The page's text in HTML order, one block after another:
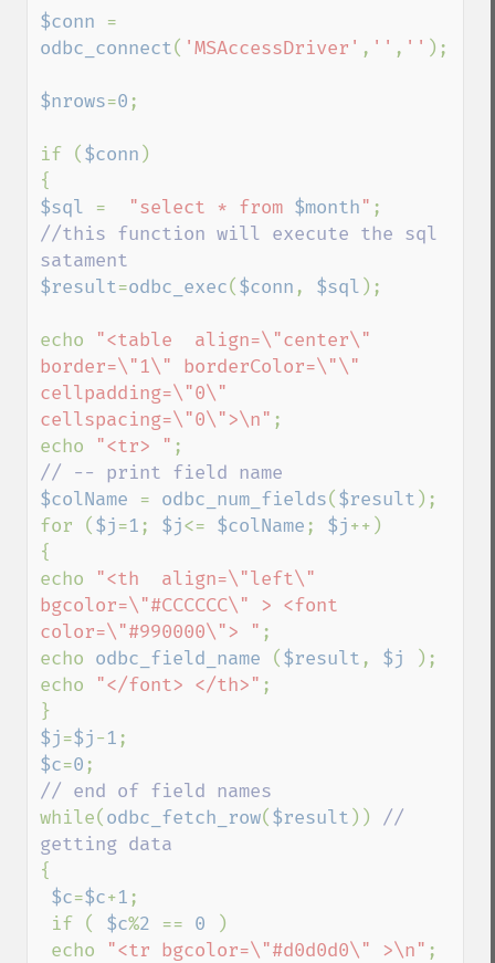
$conn
odbc_connect( 'MSAccessDriver' , '' , '' );
$nrows=0 ;
if ( $conn )
$sql = "select * from $month"
//this function will execute the sql
$result=odbc_exec( $conn , $sql );
echo
"<table  align=\"center\"
border=\"1\" borderColor=\"\"
cellpadding=\"0\"
cellspacing=\"0\">\n" ;
echo
"<tr> "
$colName = odbc_num_fields( $result );
for ( $j=1 ; $j<= $colName ; $j++)
{
echo
"<th  align=\"left\"
bgcolor=\"#CCCCCC\" > <font
color=\"#990000\"> " ;
echo odbc_field_name ( $result , $j
);
echo
"</font> </th>" ;
$j=$j-1
$c=0
while( odbc_fetch_row( $result )) //
{
$c=$c+1 ;
if ( $c%2 == 0
)
echo
"<tr bgcolor=\"#d0d0d0\" >\n" ;